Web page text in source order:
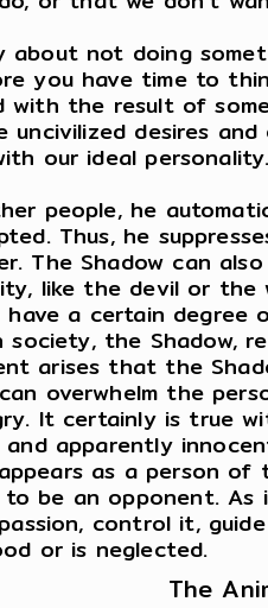
about not doing
you have time to
with the result of
uncivilized desires
our ideal
people, he
Thus, he
The Shadow can
like the devil or
a certain degree
the Shadow,
arises that the
overwhelm the
It certainly is true
apparently
as a person
to be an opponent.
control it,
or is neglected.
The